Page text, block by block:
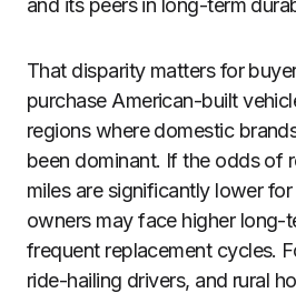
and its peers in long-term
That disparity matters for
purchase American-built
regions where domestic
been dominant. If the odds of
miles are significantly lower
owners may face higher long-
frequent replacement cycles.
ride-hailing drivers, and rural